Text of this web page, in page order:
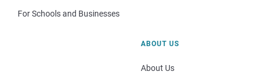
For Schools and Businesses
ABOUT US
About Us